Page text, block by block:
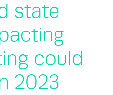
state
could
2023